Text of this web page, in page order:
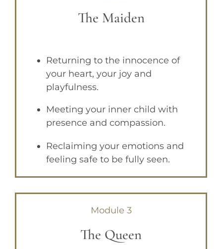
The Maiden
Returning to the innocence of
your heart, your joy and
playfulness.
Meeting your inner child with
presence and compassion.
Reclaiming your emotions and
feeling safe to be fully seen.
Module 3
The Queen